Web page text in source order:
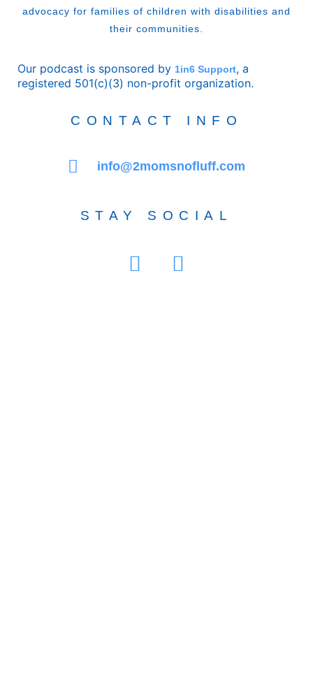
advocacy for families of children with disabilities and
their communities.
Our podcast is sponsored by 1in6 Support, a
registered 501(c)(3) non-profit organization.
CONTACT INFO
info@2momsnofluff.com
STAY SOCIAL